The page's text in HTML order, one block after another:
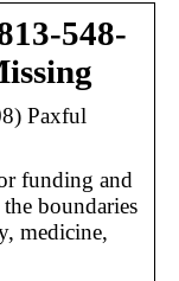
548-
Paxful
funding and
boundaries
medicine,